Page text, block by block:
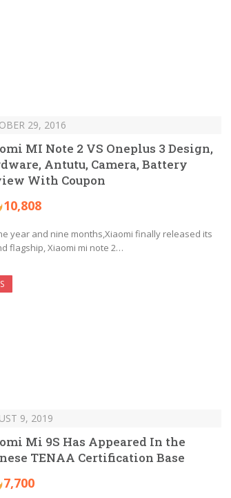
29, 2016
MI Note 2 VS Oneplus 3 Design,
Antutu, Camera, Battery
With Coupon
10,808
year and nine months,Xiaomi finally released its
flagship, Xiaomi mi note 2…
9, 2019
Mi 9S Has Appeared In the
TENAA Certification Base
7,700